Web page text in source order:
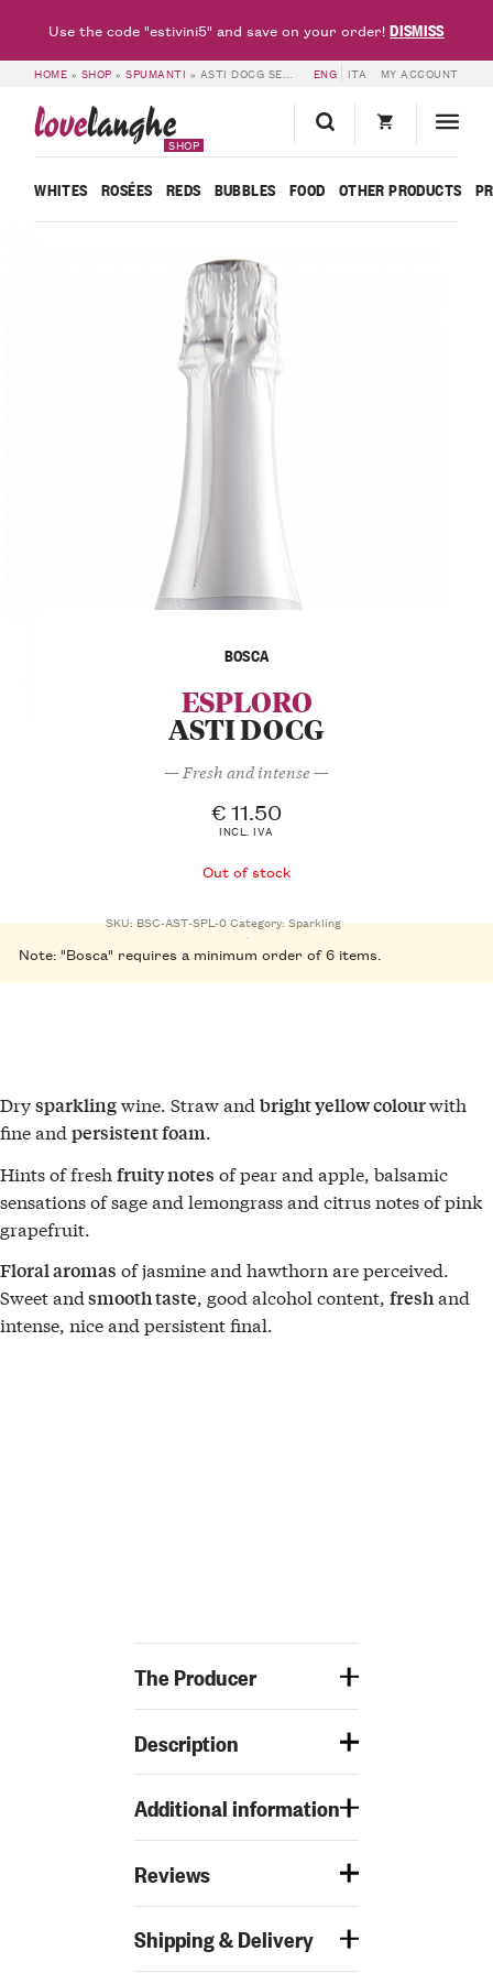
HOME » SHOP »SPUMANTI » ASTI DOCG SECCO ESPLORO – BOSCA ENG ITA MY ACCOUNT
lovelanghe
SHOP
WHITES ROSÉES REDS BUBBLES FOOD OTHER PRODUCTS
BOSCA
ESPLORO
ASTI DOCG
— Fresh and intense —
€ 11.50
INCL. IVA
Out of stock
SKU:BSC-AST-SPL-0Category:Sparkling
Note: "Bosca" requires a minimum order of 6 items.
Drysparklingwine. Straw and bright yellow colourwith
fine and persistent foam.
Hints of fresh fruity notes of pear and apple, balsamic
sensations of sage and lemongrass and citrus notes of pink
grapefruit.
Floral aromas of jasmine and hawthorn are perceived.
Sweet andsmooth taste, good alcohol content, freshand
intense, nice and persistent final.
The Producer
Description
Additional information
Reviews
Shipping & Delivery
Use the code "estivini5" and save on your order!DISMISS